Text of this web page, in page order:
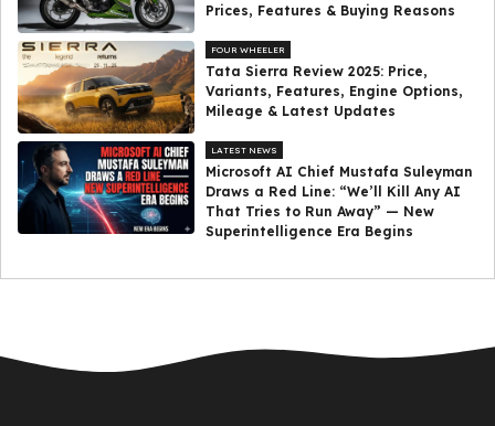
Prices, Features & Buying Reasons
FOUR WHEELER
Tata Sierra Review 2025: Price,
Variants, Features, Engine Options,
Mileage & Latest Updates
LATEST NEWS
Microsoft AI Chief Mustafa Suleyman
Draws a Red Line: “We’ll Kill Any AI
That Tries to Run Away” — New
Superintelligence Era Begins